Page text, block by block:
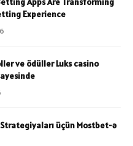
Experience
ve ödüller Luks casino
üçün Mostbet-ə